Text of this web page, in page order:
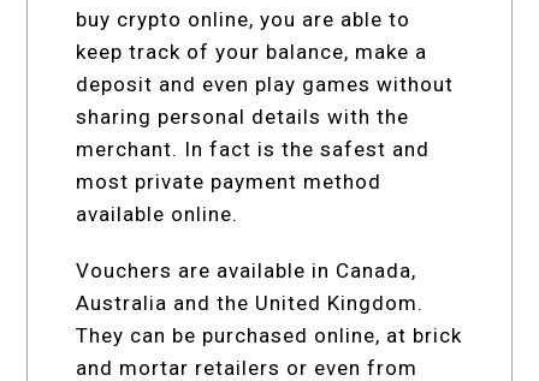
buy crypto online, you are able to
keep track of your balance, make a
deposit and even play games without
sharing personal details with the
merchant. In fact is the safest and
most private payment method
available online.
Vouchers are available in Canada,
Australia and the United Kingdom.
They can be purchased online, at brick
and mortar retailers or even from